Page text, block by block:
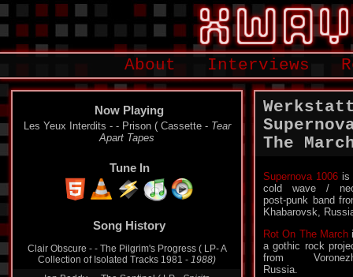
About Interviews
Now Playing
Les Yeux Interdits - - Prison ( Cassette - Tear
Apart Tapes
Tune In
Clair Obscure - - The Pilgrim's Progress ( LP- A
Collection of Isolated Tracks 1981 -1988)
Ian Boddy - - The Sentinel ( LP - Spirits
The
Supernova 1006 is
cold wave /
post-punk band
Khabarovsk,
Rot On The March
a gothic rock
from
Russia.